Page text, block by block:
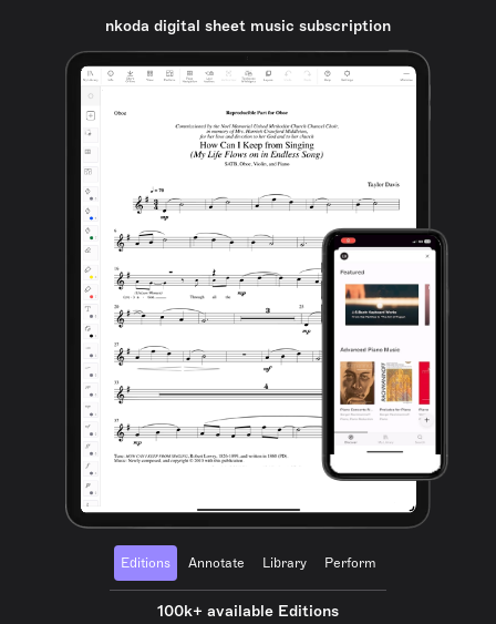
nkoda digital sheet music subscription
Editions Annotate Library Perform
100k+ available Editions